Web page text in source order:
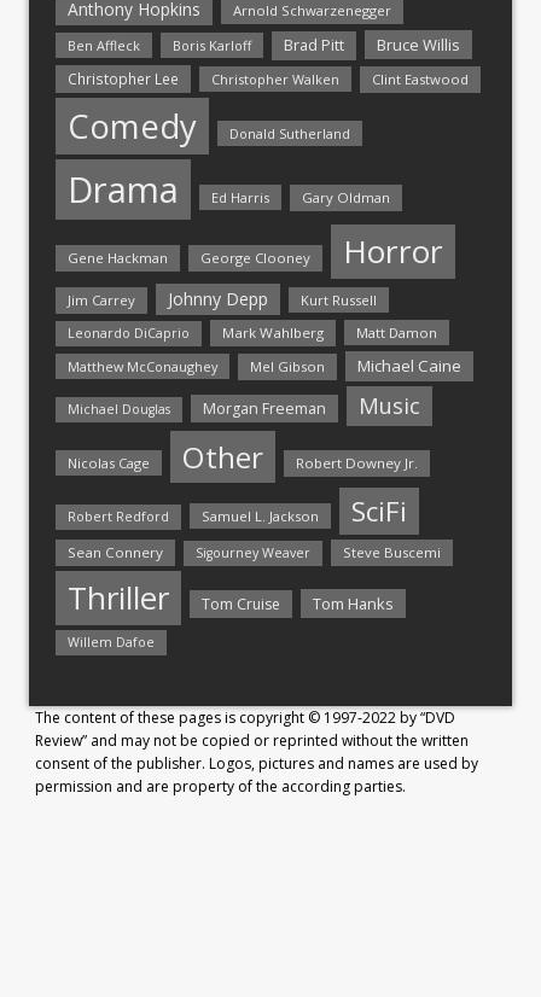
Anthony Hopkins
Arnold Schwarzenegger
Ben Affleck
Boris Karloff Brad Pitt Bruce Willis
Christopher Lee Christopher Walken Clint Eastwood
Comedy Donald Sutherland
Drama Ed Harris Gary Oldman
Gene Hackman George Clooney Horror
Jim Carrey Johnny Depp Kurt Russell
Leonardo DiCaprio Mark Wahlberg
Matt Damon
Matthew McConaughey
Mel Gibson Michael Caine
Michael Douglas Morgan Freeman Music
Nicolas Cage Other Robert Downey Jr.
Robert Redford Samuel L. Jackson SciFi
Sean Connery Sigourney Weaver Steve Buscemi
Thriller Tom Cruise Tom Hanks
Willem Dafoe
The content of these pages is copyright © 1997-2022 by “DVD
Review” and may not be copied or reprinted without the written
consent of the publisher. Logos, pictures and names are used by
permission and are property of the according parties.